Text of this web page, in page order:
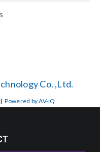
Co. ,Ltd.
| Powered by AV-iQ